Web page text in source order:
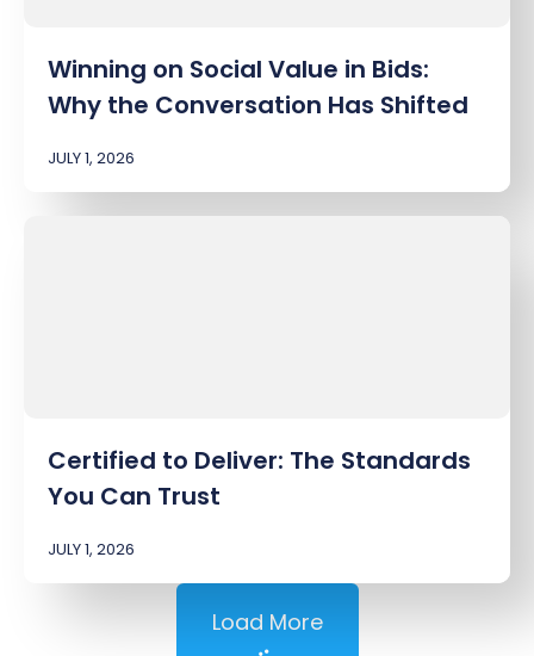
JULY 1, 2026
Winning on Social Value in Bids:
Why the Conversation Has Shifted
JULY 1, 2026
Certified to Deliver: The Standards
You Can Trust
Load More